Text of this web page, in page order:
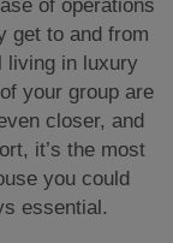
of operations
get to and from
living in luxury
your group are
closer, and
it’s the most
you could
essential.